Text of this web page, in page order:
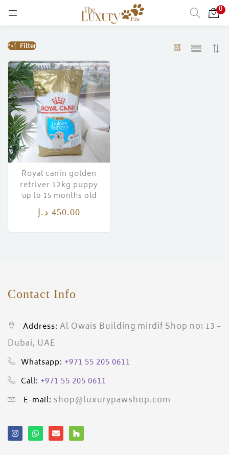
0
Filter
Royal canin golden
retriver 12kg puppy
up to 15 months old
450.00 د.إ
Contact Info
Address: Al Owais Building mirdif Shop no: 13 –
Dubai, UAE
Whatsapp: +971 55 205 0611
Call: +971 55 205 0611
E-mail: shop@luxurypawshop.com
Enter your username and password to login.
Remember me
Lost password?